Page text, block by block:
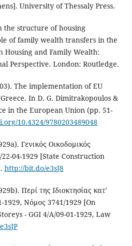
University of Thessaly Press.
the structure of housing
of family wealth transfers in the
Housing and Family Wealth:
Perspective. London: Routledge.
The implementation of EU
In D. G. Dimitrakopoulos &
in the European Union (pp. 51-
10.4324/9780203489048
Γενικός Οικοδομικός
04-1929 [State Construction
http://bit.do/e3sJ8
Περί της Ιδιοκτησίας κατ'
Νόμος 3741/1929 [On
- GGI 4/Α/09-01-1929, Law